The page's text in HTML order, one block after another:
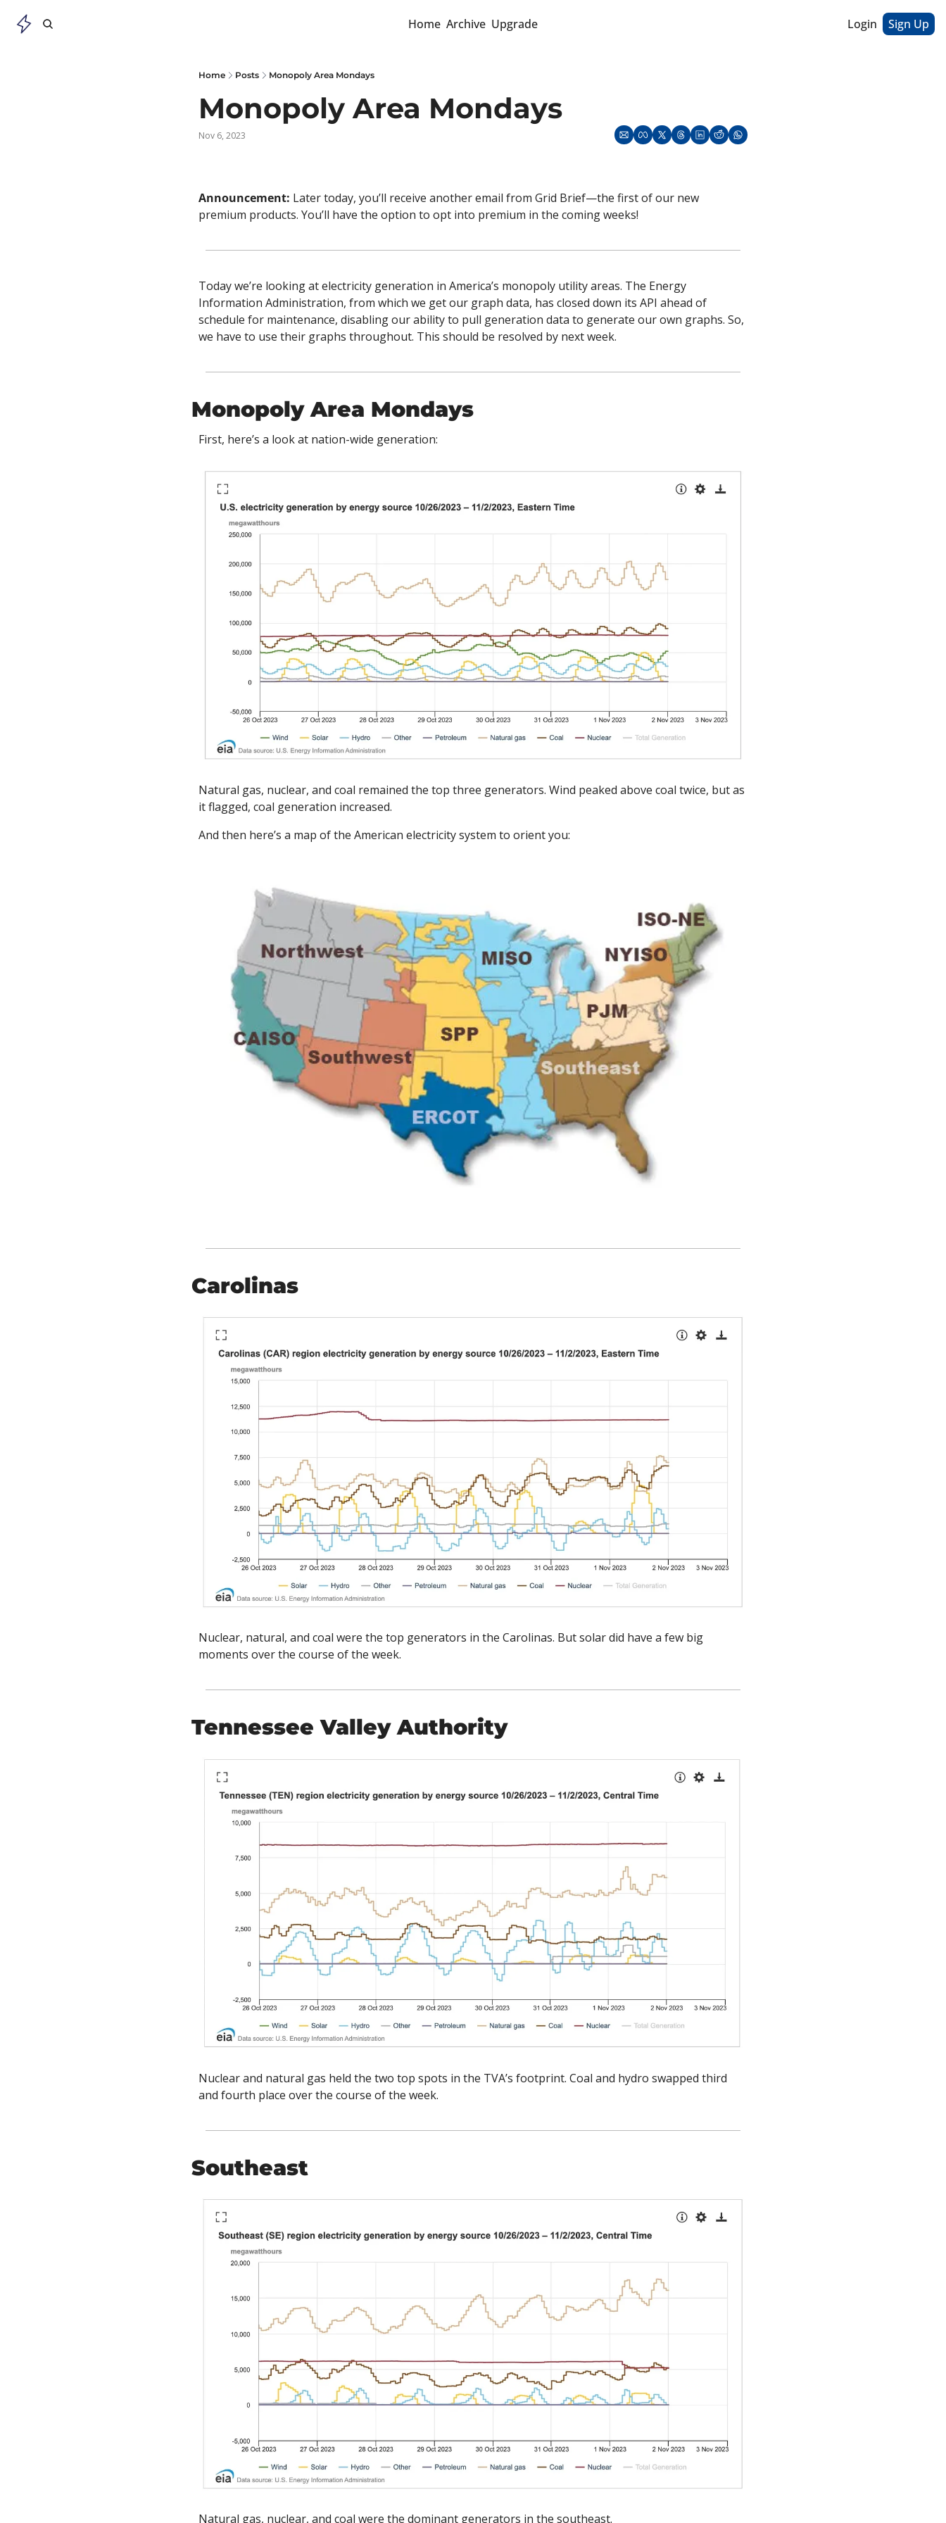
Home Archive Upgrade Login Sign Up
Home Posts Monopoly Area Mondays
Monopoly Area Mondays
Nov 6, 2023
Announcement: Later today, you’ll receive another email from Grid Brief—the first of our new
premium products. You’ll have the option to opt into premium in the coming weeks!
Today we’re looking at electricity generation in America’s monopoly utility areas. The Energy
Information Administration, from which we get our graph data, has closed down its API ahead of
schedule for maintenance, disabling our ability to pull generation data to generate our own graphs. So,
we have to use their graphs throughout. This should be resolved by next week.
Monopoly Area Mondays
First, here’s a look at nation-wide generation:
Natural gas, nuclear, and coal remained the top three generators. Wind peaked above coal twice, but as
it flagged, coal generation increased.
And then here’s a map of the American electricity system to orient you:
Carolinas
Nuclear, natural, and coal were the top generators in the Carolinas. But solar did have a few big
moments over the course of the week.
Tennessee Valley Authority
Nuclear and natural gas held the two top spots in the TVA’s footprint. Coal and hydro swapped third
and fourth place over the course of the week.
Southeast
Natural gas, nuclear, and coal were the dominant generators in the southeast.